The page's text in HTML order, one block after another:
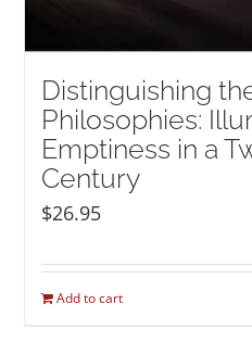
Distinguishing
Philosophies:
Emptiness in a
Century
$26.95
Add to cart